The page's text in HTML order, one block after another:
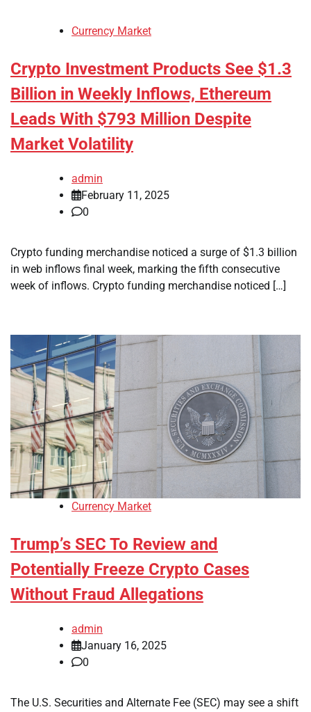
Currency Market
Crypto Investment Products See $1.3
Billion in Weekly Inflows, Ethereum
Leads With $793 Million Despite
Market Volatility
admin
February 11, 2025
0
Crypto funding merchandise noticed a surge of $1.3 billion
in web inflows final week, marking the fifth consecutive
week of inflows. Crypto funding merchandise noticed […]
Currency Market
Trump’s SEC To Review and
Potentially Freeze Crypto Cases
Without Fraud Allegations
admin
January 16, 2025
0
The U.S. Securities and Alternate Fee (SEC) may see a shift